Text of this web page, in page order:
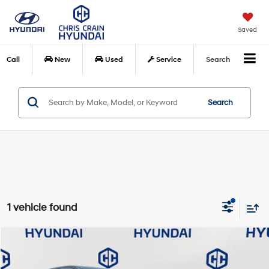
Saved
Call New Used Service Search
Search
1 vehicle found
$22,975
BEST PRICE: